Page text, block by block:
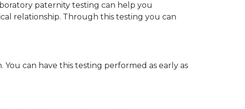
paternity testing can help you
relationship. Through this testing you can
can have this testing performed as early as